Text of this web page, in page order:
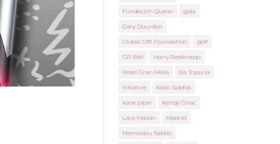
Fundación Querer gala
Gary Dourdan
Global Gift Foundation golf
GP Ball Harry Redknapp
Hotel Gran Meliá Ilia Topuria
Initiative Kash Siddiqi
katie piper Kendji Girac
Lara Fabian Madrid
Mamadou Sakho